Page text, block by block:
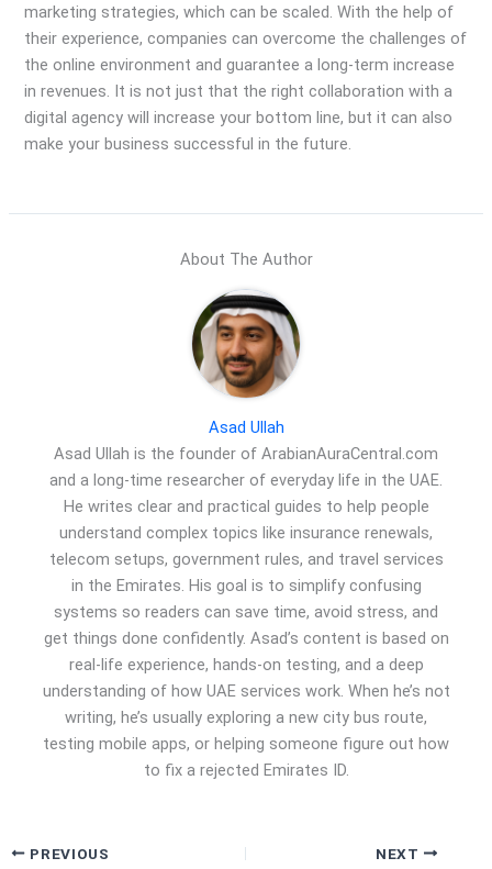
marketing strategies, which can be scaled. With the help of
their experience, companies can overcome the challenges of
the online environment and guarantee a long-term increase
in revenues. It is not just that the right collaboration with a
digital agency will increase your bottom line, but it can also
make your business successful in the future.
About The Author
Asad Ullah
Asad Ullah is the founder of ArabianAuraCentral.com
and a long-time researcher of everyday life in the UAE.
He writes clear and practical guides to help people
understand complex topics like insurance renewals,
telecom setups, government rules, and travel services
in the Emirates. His goal is to simplify confusing
systems so readers can save time, avoid stress, and
get things done confidently. Asad’s content is based on
real-life experience, hands-on testing, and a deep
understanding of how UAE services work. When he’s not
writing, he’s usually exploring a new city bus route,
testing mobile apps, or helping someone figure out how
to fix a rejected Emirates ID.
PREVIOUS NEXT